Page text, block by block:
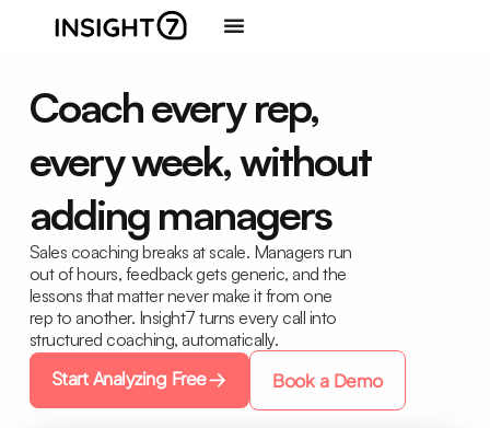
Coach every rep,
every week, without
adding managers
Sales coaching breaks at scale. Managers run
out of hours, feedback gets generic, and the
lessons that matter never make it from one
rep to another. Insight7 turns every call into
structured coaching, automatically.
Start Analyzing Free Book a Demo